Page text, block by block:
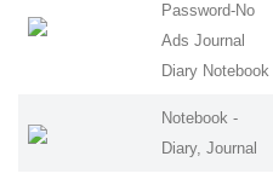
Password-No
Ads Journal
Diary Notebook
Notebook -
Diary, Journal